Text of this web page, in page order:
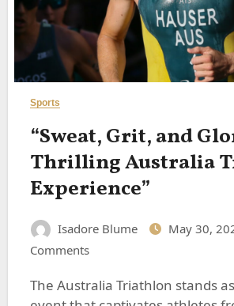
Sports
“Sweat, Grit, and
Thrilling Australia
Experience”
Isadore Blume May 30,
Comments
The Australia Triathlon stands as a remarkable